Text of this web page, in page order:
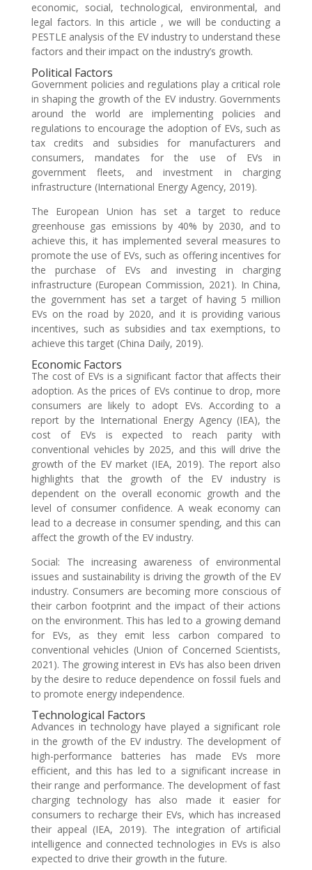
economic, social, technological, environmental, and
legal factors. In this article , we will be conducting a
PESTLE analysis of the EV industry to understand these
factors and their impact on the industry’s growth.
Political Factors
Government policies and regulations play a critical role
in shaping the growth of the EV industry. Governments
around the world are implementing policies and
regulations to encourage the adoption of EVs, such as
tax credits and subsidies for manufacturers and
consumers, mandates for the use of EVs in
government fleets, and investment in charging
infrastructure (International Energy Agency, 2019).
The European Union has set a target to reduce
greenhouse gas emissions by 40% by 2030, and to
achieve this, it has implemented several measures to
promote the use of EVs, such as offering incentives for
the purchase of EVs and investing in charging
infrastructure (European Commission, 2021). In China,
the government has set a target of having 5 million
EVs on the road by 2020, and it is providing various
incentives, such as subsidies and tax exemptions, to
achieve this target (China Daily, 2019).
Economic Factors
The cost of EVs is a significant factor that affects their
adoption. As the prices of EVs continue to drop, more
consumers are likely to adopt EVs. According to a
report by the International Energy Agency (IEA), the
cost of EVs is expected to reach parity with
conventional vehicles by 2025, and this will drive the
growth of the EV market (IEA, 2019). The report also
highlights that the growth of the EV industry is
dependent on the overall economic growth and the
level of consumer confidence. A weak economy can
lead to a decrease in consumer spending, and this can
affect the growth of the EV industry.
Social: The increasing awareness of environmental
issues and sustainability is driving the growth of the EV
industry. Consumers are becoming more conscious of
their carbon footprint and the impact of their actions
on the environment. This has led to a growing demand
for EVs, as they emit less carbon compared to
conventional vehicles (Union of Concerned Scientists,
2021). The growing interest in EVs has also been driven
by the desire to reduce dependence on fossil fuels and
to promote energy independence.
Technological Factors
Advances in technology have played a significant role
in the growth of the EV industry. The development of
high-performance batteries has made EVs more
efficient, and this has led to a significant increase in
their range and performance. The development of fast
charging technology has also made it easier for
consumers to recharge their EVs, which has increased
their appeal (IEA, 2019). The integration of artificial
intelligence and connected technologies in EVs is also
expected to drive their growth in the future.